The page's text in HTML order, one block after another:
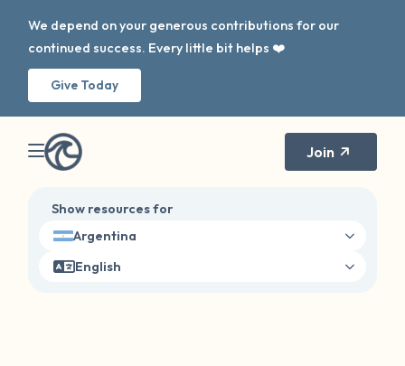
We depend on your generous contributions for our
continued success. Every little bit helps ❤️
Give Today
Join
Show resources for
Argentina
English